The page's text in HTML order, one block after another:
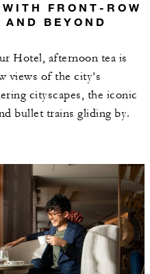
FRONT-ROW
BEYOND
Hotel, afternoon tea is
views of the city’s
cityscapes, the iconic
bullet trains gliding by.